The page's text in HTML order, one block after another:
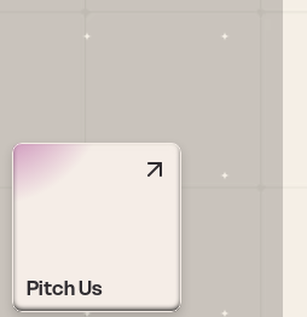
Pitch Us